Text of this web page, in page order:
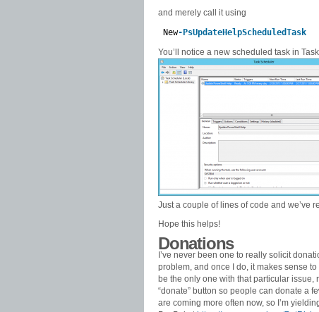
and merely call it using
New-PsUpdateHelpScheduledTask
You’ll notice a new scheduled task in
Just a couple of lines of code and we’ve
Hope this helps!
Donations
I’ve never been one to really solicit
problem, and once I do, it makes sense to
be the only one with that particular issue,
“donate” button so people can donate a
are coming more often now, so I’m